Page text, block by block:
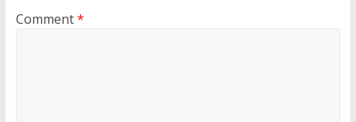
Comment*